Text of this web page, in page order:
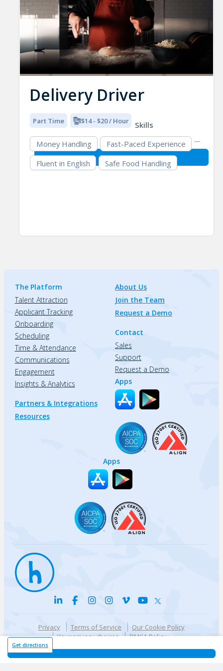
Get directions
Delivery Driver
Part Time $14 - $20 / Hour
Skills
Money Handling
Fast-Paced Experience
Fluent in English
Safe Food Handling
The Platform
Talent Attraction
Applicant Tracking
Onboarding
Scheduling
Time & Attendance
Communications
Engagement
Insights & Analytics
Partners & Integrations
Resources
About Us
Join the Team
Request a Demo
Contact
Sales
Support
Request a Demo
Apps
Apps
Privacy Terms of Service
Our Cookie Policy
Your privacy choices
DMCA Policy